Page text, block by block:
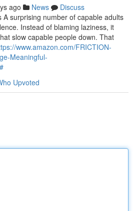
ago News
Discuss
A surprising number of capable adults
Instead of blaming laziness, it
slow capable people down. That
www.amazon.com/FRICTION-
Meaningful-
Upvoted